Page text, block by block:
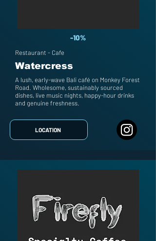
-10%
Restaurant - Cafe
Watercress
A lush, early-wave Bali café on Monkey Forest
Road. Wholesome, sustainably sourced
dishes, live music nights, happy-hour drinks
and genuine freshness.
LOCATION